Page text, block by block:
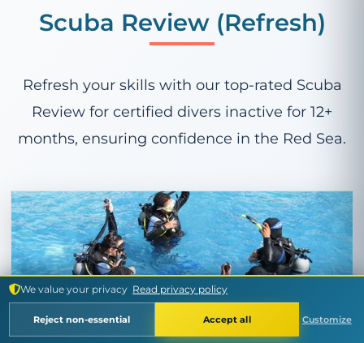
Scuba Review (Refresh)
Refresh your skills with our top-rated Scuba
Review for certified divers inactive for 12+
months, ensuring confidence in the Red Sea.
We value your privacy Read privacy policy
Customize
Reject non-essential Accept all